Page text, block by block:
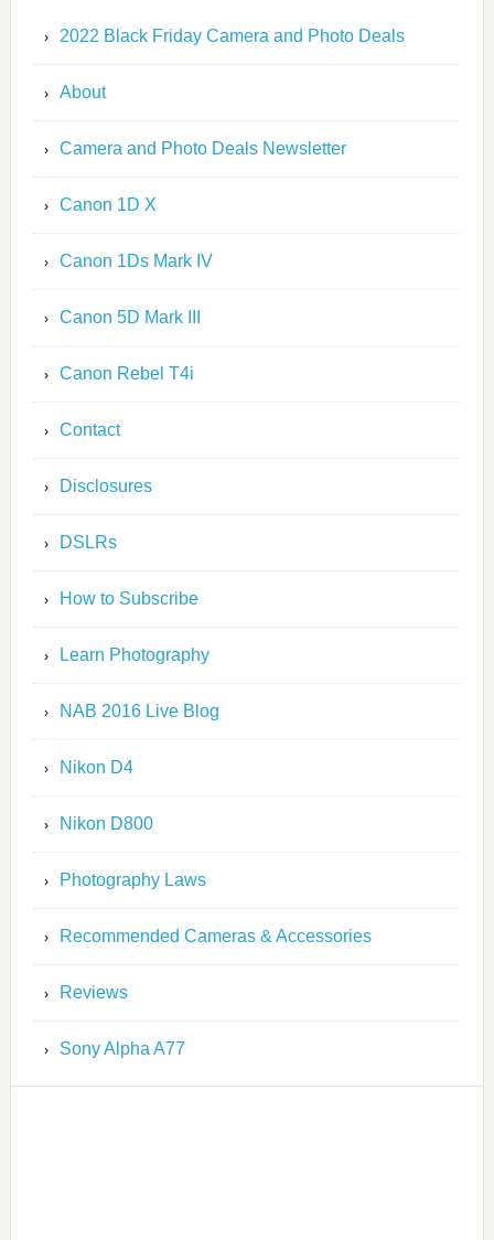
2022 Black Friday Camera and Photo Deals
About
Camera and Photo Deals Newsletter
Canon 1D X
Canon 1Ds Mark IV
Canon 5D Mark III
Canon Rebel T4i
Contact
Disclosures
DSLRs
How to Subscribe
Learn Photography
NAB 2016 Live Blog
Nikon D4
Nikon D800
Photography Laws
Recommended Cameras & Accessories
Reviews
Sony Alpha A77